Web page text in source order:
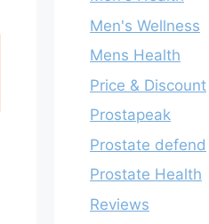
Men's Wellness
Mens Health
Price & Discount
Prostapeak
Prostate defend
Prostate Health
Reviews